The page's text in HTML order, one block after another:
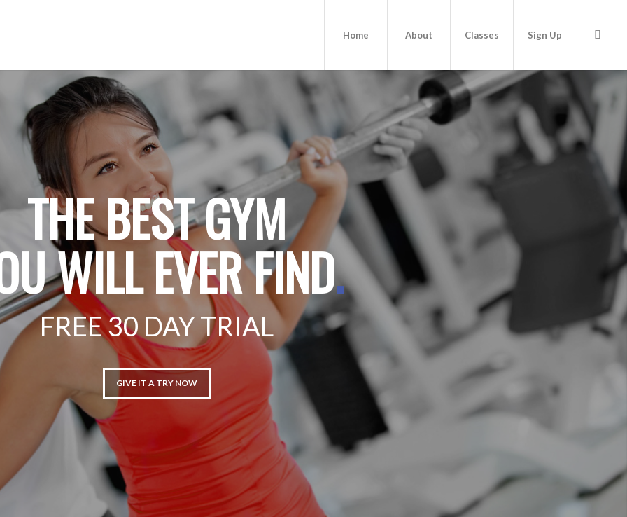
Home About Classes Sign Up
THE BEST GYM
WILL EVER FIND.
FREE 30 DAY TRIAL
GIVE IT A TRY NOW